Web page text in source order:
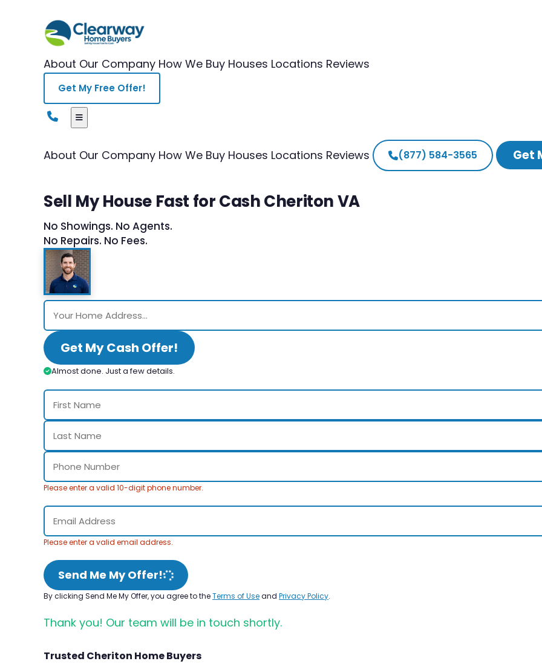
About Our Company How We Buy Houses Locations Reviews
Get My Free Offer!
About Our Company How We Buy Houses Locations Reviews (877) 584-3565 Get
Sell My House Fast for Cash Cheriton VA
No Showings. No Agents.
No Repairs. No Fees.
Get My Cash Offer!
Almost done. Just a few details.
Please enter a valid 10-digit phone number.
Please enter a valid email address.
Send Me My Offer!
By clicking Send Me My Offer, you agree to theTerms of Useand Privacy Policy.
Thank you! Our team will be in touch shortly.
Trusted Cheriton Home Buyers